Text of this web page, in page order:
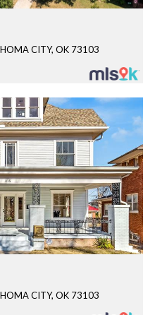
CITY, OK 73103
CITY, OK 73103